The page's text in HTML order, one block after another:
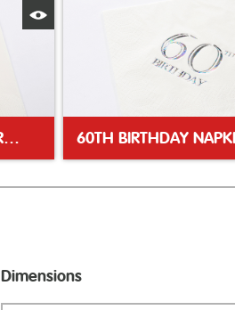
GOLDEN 50TH ANNIVERSARY NAPKIN 60TH BIRTHDAY
Dimensions